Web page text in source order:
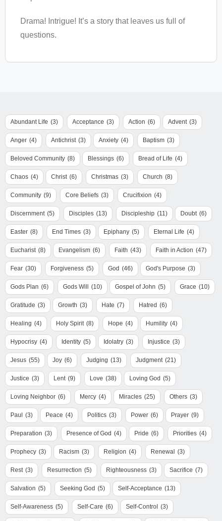
Drama! Intrigue! It’s a story that leaves us full of
questions.
Abundant Life (3) Acceptance (3) Action (6) Advent (3)
Anger (4) Antichrist (3) Anxiety (4) Baptism (3)
Beloved Community (8) Blessings (6) Bread of Life (4)
Chaos (4) Christ (6) Christmas (3) Church (8)
Community (9) Core Beliefs (3) Crucifixion (4)
Discernment (5) Disciples (13) Discipleship (11) Doubt (6)
Easter (8) End Times (3) Epiphany (5) Eternal Life (4)
Eucharist (8) Evangelism (6) Faith (43) Faith in Action (47)
Fear (30) Forgiveness (5) God (46) God's Purpose (3)
Gods Plan (6) Gods Will (10) Gospel of John (5) Grace (10)
Gratitude (3) Growth (3) Hate (7) Hatred (6)
Healing (4) Holy Spirit (8) Hope (4) Humility (4)
Hypocrisy (4) Identity (5) Idolatry (3) Injustice (3)
Jesus (55) Joy (6) Judging (13) Judgment (21)
Justice (3) Lent (9) Love (38) Loving God (5)
Loving Neighbor (6) Mercy (4) Miracles (25) Others (3)
Paul (3) Peace (4) Politics (3) Power (6) Prayer (9)
Preparation (3) Presence of God (4) Pride (6) Priorities (4)
Prophecy (3) Racism (3) Religion (4) Renewal (3)
Rest (3) Resurrection (5) Righteousness (3) Sacrifice (7)
Salvation (5) Seeking God (5) Self-Acceptance (13)
Self-Awareness (5) Self-Care (6) Self-Control (3)